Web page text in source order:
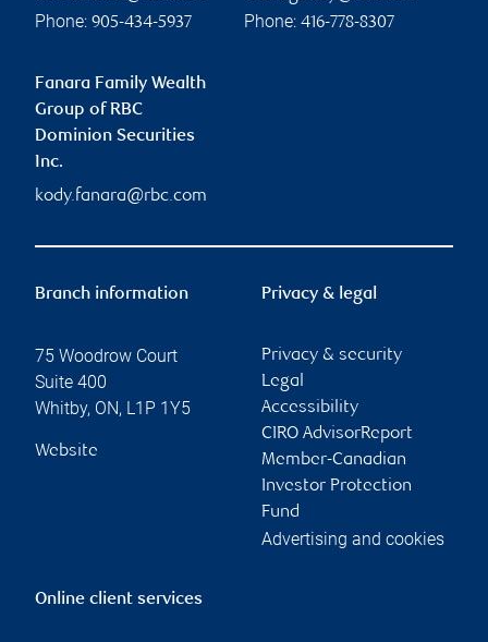
Phone: 905-434-5937 Phone: 416-778-8307
Fanara Family Wealth
Group of RBC
Dominion Securities
Inc.
kody.fanara@rbc.com
Branch information
75 Woodrow Court
Suite 400
Whitby, ON, L1P 1Y5
Website
Privacy & legal
Privacy & security
Legal
Accessibility
CIRO AdvisorReport
Member-Canadian
Investor Protection
Fund
Advertising and cookies
Online client services